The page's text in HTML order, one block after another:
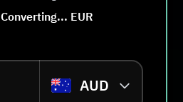
Converting... EUR
AUD